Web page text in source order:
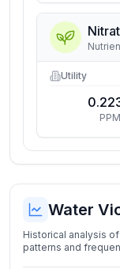
Utility
PPM
Water
Historical analysis
patterns and